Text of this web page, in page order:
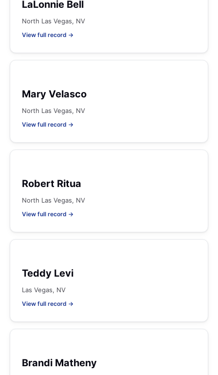
LaLonnie Bell
North Las Vegas, NV
View full record →
Mary Velasco
North Las Vegas, NV
View full record →
Robert Ritua
North Las Vegas, NV
View full record →
Teddy Levi
Las Vegas, NV
View full record →
Brandi Matheny